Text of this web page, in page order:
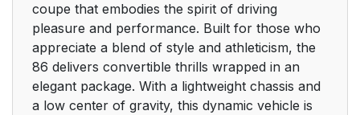
3-1. Key information
3-2. Opening, closing
and locking the doors
and trunk
coupe that embodies the spirit of driving
pleasure and performance. Built for those who
appreciate a blend of style and athleticism, the
86 delivers convertible thrills wrapped in an
elegant package. With a lightweight chassis and
a low center of gravity, this dynamic vehicle is